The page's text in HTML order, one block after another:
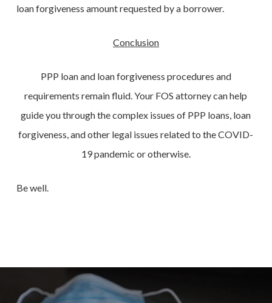
loan forgiveness amount requested by a borrower.
Conclusion
PPP loan and loan forgiveness procedures and
requirements remain fluid. Your FOS attorney can help
guide you through the complex issues of PPP loans, loan
forgiveness, and other legal issues related to the COVID-
19 pandemic or otherwise.
Be well.